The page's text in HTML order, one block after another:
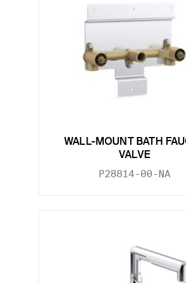
WALL-MOUNT BATH
VALVE
P28814-00-NA